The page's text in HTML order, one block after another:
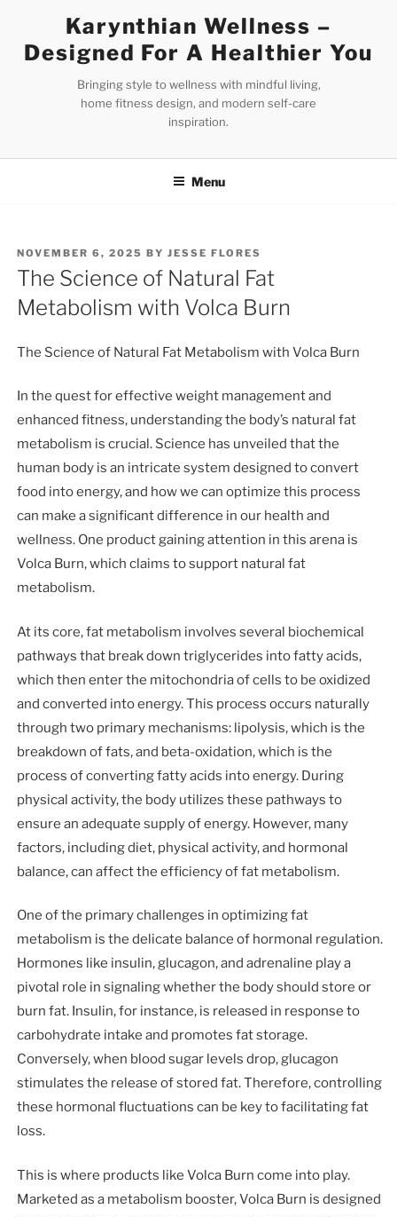
content
Karynthian Wellness –
Designed For A Healthier You
Bringing style to wellness with mindful living,
home fitness design, and modern self-care
inspiration.
Menu
POSTED
ON
NOVEMBER 6, 2025 BYJESSE FLORES
The Science of Natural Fat
Metabolism with Volca Burn
The Science of Natural Fat Metabolism with Volca Burn
In the quest for effective weight management and
enhanced fitness, understanding the body’s natural fat
metabolism is crucial. Science has unveiled that the
human body is an intricate system designed to convert
food into energy, and how we can optimize this process
can make a significant difference in our health and
wellness. One product gaining attention in this arena is
Volca Burn, which claims to support natural fat
metabolism.
At its core, fat metabolism involves several biochemical
pathways that break down triglycerides into fatty acids,
which then enter the mitochondria of cells to be oxidized
and converted into energy. This process occurs naturally
through two primary mechanisms: lipolysis, which is the
breakdown of fats, and beta-oxidation, which is the
process of converting fatty acids into energy. During
physical activity, the body utilizes these pathways to
ensure an adequate supply of energy. However, many
factors, including diet, physical activity, and hormonal
balance, can affect the efficiency of fat metabolism.
One of the primary challenges in optimizing fat
metabolism is the delicate balance of hormonal regulation.
Hormones like insulin, glucagon, and adrenaline play a
pivotal role in signaling whether the body should store or
burn fat. Insulin, for instance, is released in response to
carbohydrate intake and promotes fat storage.
Conversely, when blood sugar levels drop, glucagon
stimulates the release of stored fat. Therefore, controlling
these hormonal fluctuations can be key to facilitating fat
loss.
This is where products like Volca Burn come into play.
Marketed as a metabolism booster, Volca Burn is designed